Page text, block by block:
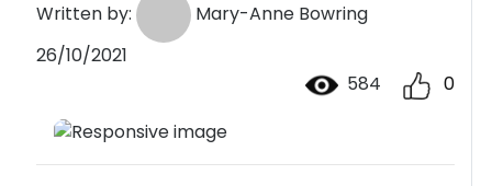
Written by:
Mary-Anne Bowring
26/10/2021
584
0